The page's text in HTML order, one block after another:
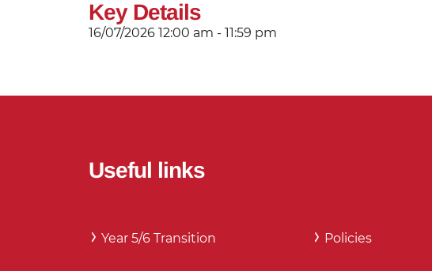
Key Details
16/07/2026 12:00 am - 11:59 pm
Useful links
Year 5/6 Transition Policies